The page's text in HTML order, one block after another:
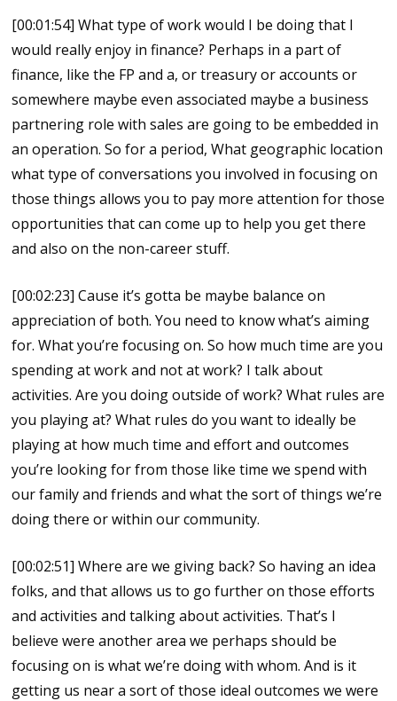
[00:01:54] What type of work would I be doing that I
would really enjoy in finance? Perhaps in a part of
finance, like the FP and a, or treasury or accounts or
somewhere maybe even associated maybe a business
partnering role with sales are going to be embedded in
an operation. So for a period, What geographic location
what type of conversations you involved in focusing on
those things allows you to pay more attention for those
opportunities that can come up to help you get there
and also on the non-career stuff.
[00:02:23] Cause it’s gotta be maybe balance on
appreciation of both. You need to know what’s aiming
for. What you’re focusing on. So how much time are you
spending at work and not at work? I talk about
activities. Are you doing outside of work? What rules are
you playing at? What rules do you want to ideally be
playing at how much time and effort and outcomes
you’re looking for from those like time we spend with
our family and friends and what the sort of things we’re
doing there or within our community.
[00:02:51] Where are we giving back? So having an idea
folks, and that allows us to go further on those efforts
and activities and talking about activities. That’s I
believe were another area we perhaps should be
focusing on is what we’re doing with whom. And is it
getting us near a sort of those ideal outcomes we were